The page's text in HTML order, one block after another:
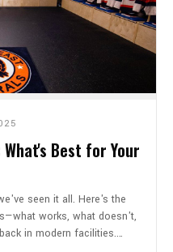
Best for Your
seen it all. Here's the
works, what doesn't,
in modern facilities.…